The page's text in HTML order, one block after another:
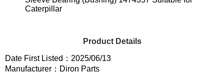
Caterpillar
Product Details
Date First Listed：2025/06/13
Manufacturer：Diron Parts